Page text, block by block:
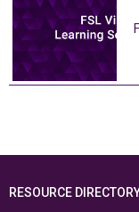
RESOURCE